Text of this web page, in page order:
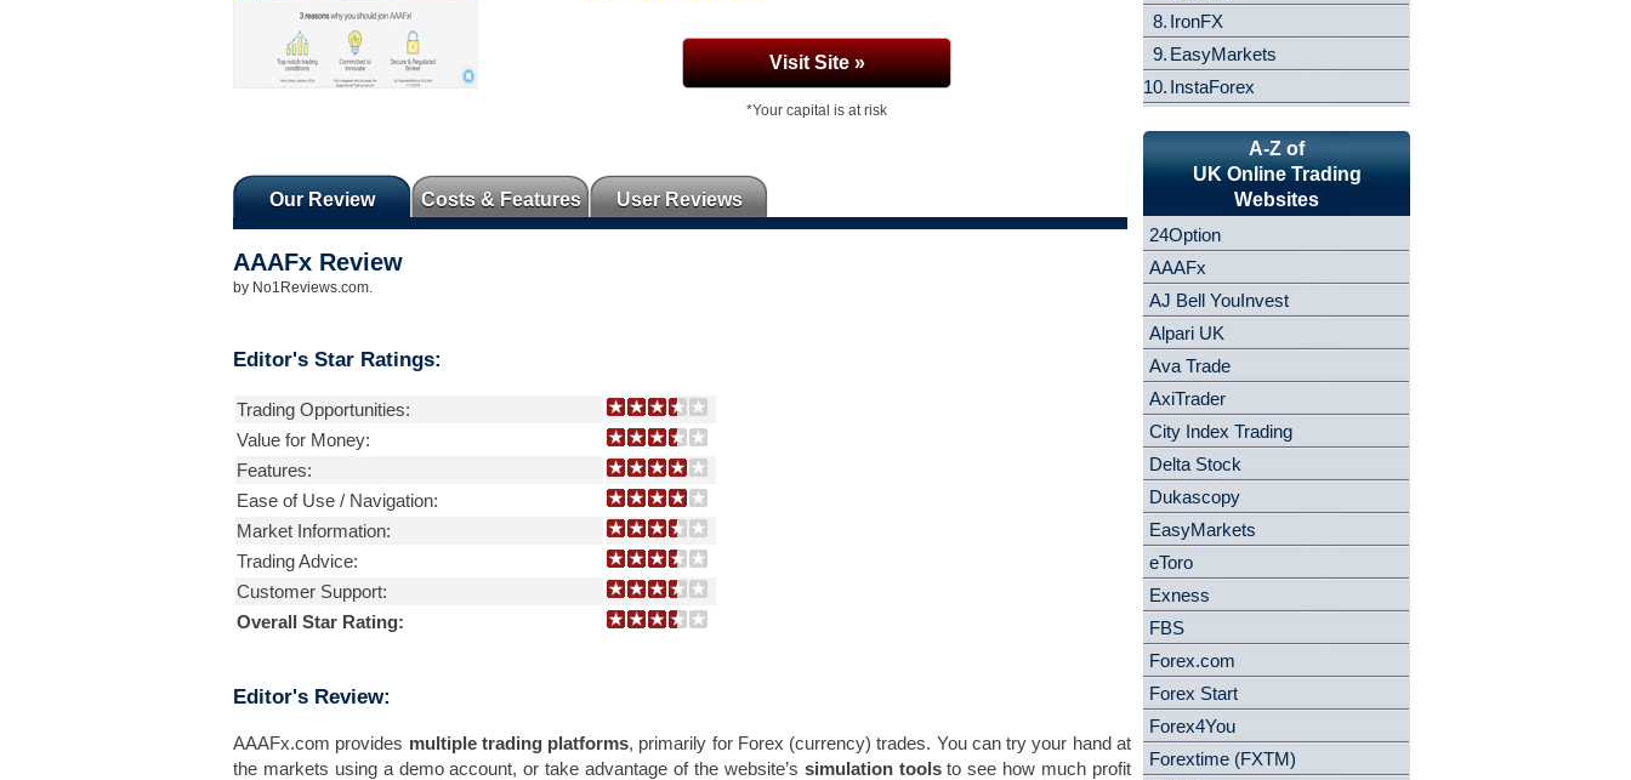
Visit Site »
*Your capital is at risk
Our Review Costs & Features User Reviews
AAAFx Review
by No1Reviews.com
Editor's Star Ratings:
Trading Opportunities:
Value for Money:
Features:
Ease of Use / Navigation:
Market Information:
Trading Advice:
Customer Support:
Overall Star Rating:
Editor's Review:
AAAFx.com provides multiple trading platforms, primarily for Forex (currency) trades. You can try your hand at
the markets using a demo account, or take advantage of the website’s simulation toolsto see how much profit
8. IronFX
9. EasyMarkets
10. InstaForex
A-Z of
UK Online Trading
Websites
24Option
AAAFx
AJ Bell YouInvest
Alpari UK
Ava Trade
AxiTrader
City Index Trading
Delta Stock
Dukascopy
EasyMarkets
eToro
Exness
FBS
Forex.com
Forex Start
Forex4You
Forextime (FXTM)